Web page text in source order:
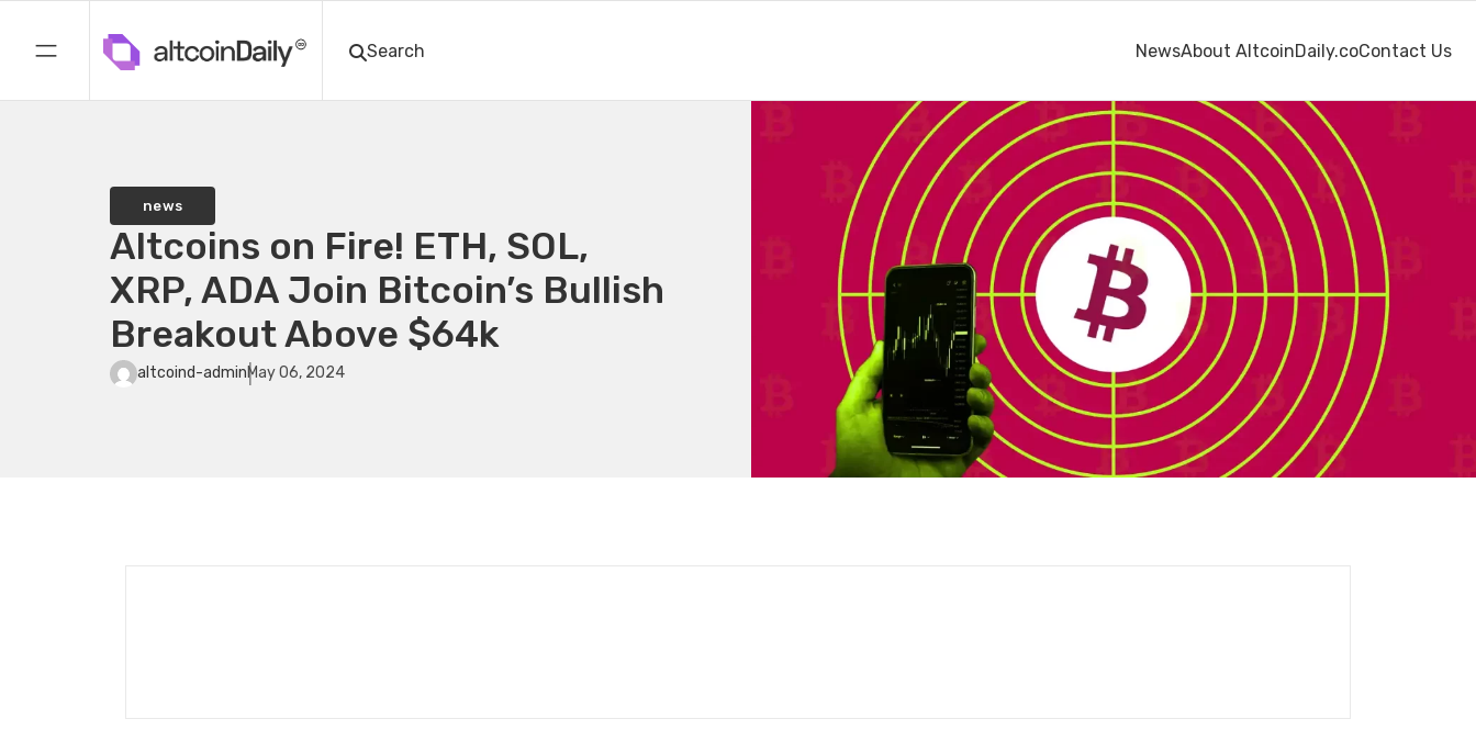
NewsAbout AltcoinDaily.coContact Us
news
Altcoins on Fire! ETH, SOL,
XRP, ADA Join Bitcoin’s Bullish
Breakout Above $64k
altcoind-adminMay 06, 2024